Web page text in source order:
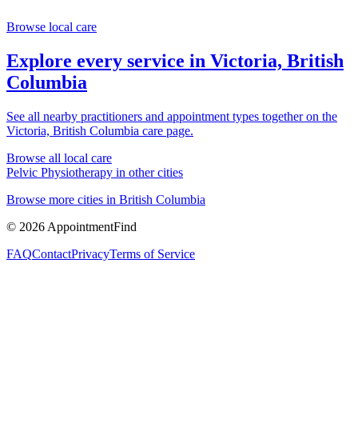
Browse local care
Explore every service in Victoria, British
Columbia
See all nearby practitioners and appointment types together on the
Victoria, British Columbia care page.
Browse all local care
Pelvic Physiotherapy in other cities
Browse more cities in British Columbia
© 2026 AppointmentFind
FAQContactPrivacyTerms of Service